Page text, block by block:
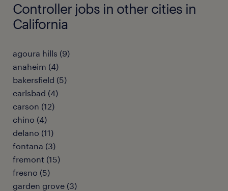
Controller jobs in other cities in
California
agoura hills (9)
anaheim (4)
bakersfield (5)
carlsbad (4)
carson (12)
chino (4)
delano (11)
fontana (3)
fremont (15)
fresno (5)
garden grove (3)